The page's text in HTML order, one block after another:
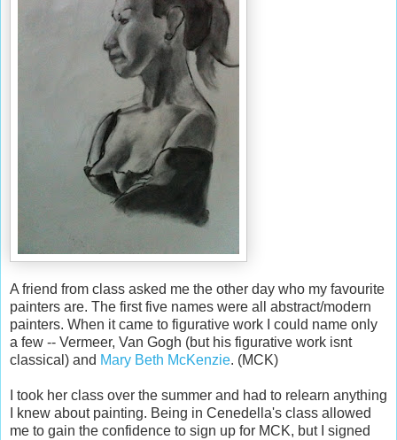
A friend from class asked me the other day who my favourite
painters are. The first five names were all abstract/modern
painters. When it came to figurative work I could name only
a few -- Vermeer, Van Gogh (but his figurative work isnt
classical) and Mary Beth McKenzie. (MCK)
I took her class over the summer and had to relearn anything
I knew about painting. Being in Cenedella's class allowed
me to gain the confidence to sign up for MCK, but I signed